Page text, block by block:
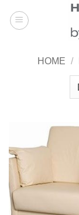
HOME /